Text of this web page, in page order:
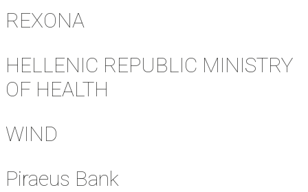
REXONA
HELLENIC REPUBLIC MINISTRY
OF HEALTH
WIND
Piraeus Bank